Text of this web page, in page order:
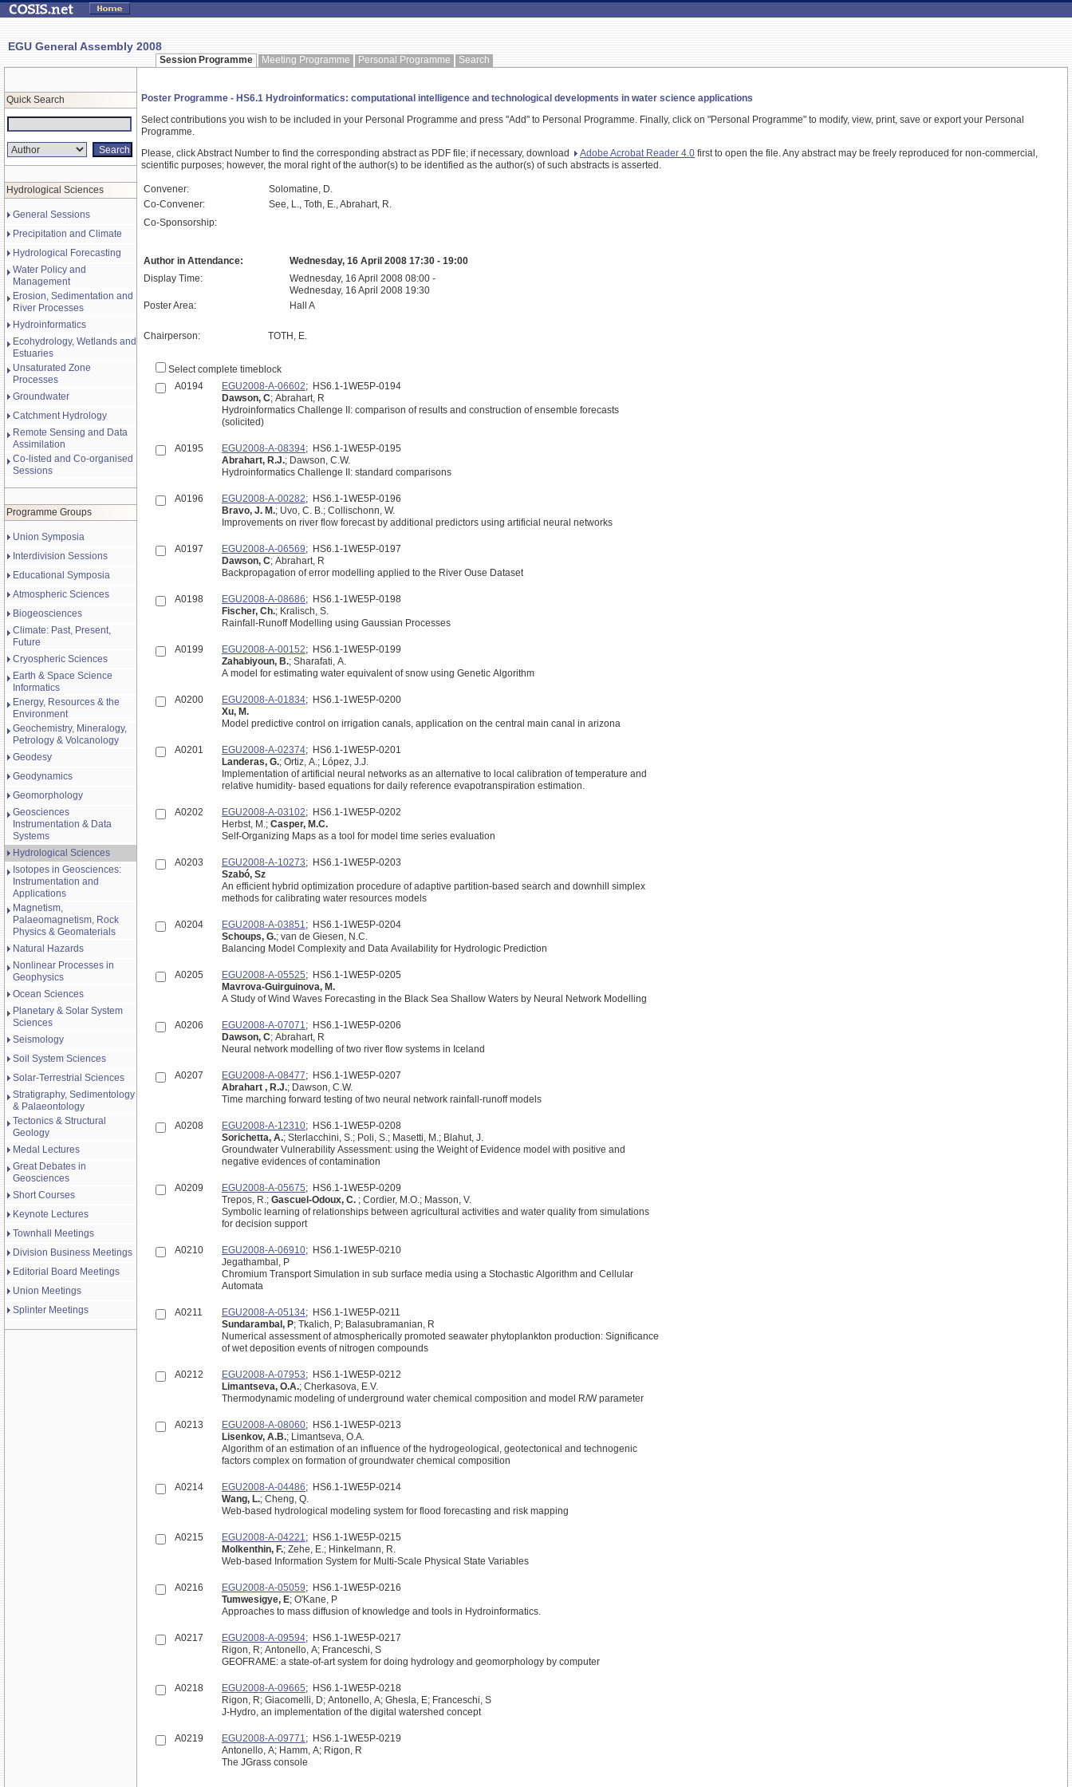
EGU General Assembly 2008
Session Programme Meeting Programme Personal Programme Search
Quick Search
Hydrological Sciences
General Sessions
Precipitation and Climate
Hydrological Forecasting
Water Policy and
Management
Erosion, Sedimentation and
River Processes
Hydroinformatics
Ecohydrology, Wetlands and
Estuaries
Unsaturated Zone
Processes
Groundwater
Catchment Hydrology
Remote Sensing and Data
Assimilation
Co-listed and Co-organised
Sessions
Programme Groups
Union Symposia
Interdivision Sessions
Educational Symposia
Atmospheric Sciences
Biogeosciences
Climate: Past, Present,
Future
Cryospheric Sciences
Earth & Space Science
Informatics
Energy, Resources & the
Environment
Geochemistry, Mineralogy,
Petrology & Volcanology
Geodesy
Geodynamics
Geomorphology
Geosciences
Instrumentation & Data
Systems
Hydrological Sciences
Isotopes in Geosciences:
Instrumentation and
Applications
Magnetism,
Palaeomagnetism, Rock
Physics & Geomaterials
Natural Hazards
Nonlinear Processes in
Geophysics
Ocean Sciences
Planetary & Solar System
Sciences
Seismology
Soil System Sciences
Solar-Terrestrial Sciences
Stratigraphy, Sedimentology
& Palaeontology
Tectonics & Structural
Geology
Medal Lectures
Great Debates in
Geosciences
Short Courses
Keynote Lectures
Townhall Meetings
Division Business Meetings
Editorial Board Meetings
Union Meetings
Splinter Meetings
Poster Programme - HS6.1 Hydroinformatics: computational intelligence and technological developments in water science applications
Select contributions you wish to be included in your Personal Programme and press "Add" to Personal Programme. Finally, click on "Personal Programme" to modify, view, print, save or export your Personal
Programme.
Please, click Abstract Number to find the corresponding abstract as PDF file; if necessary, download
Adobe Acrobat Reader 4.0 first to open the file. Any abstract may be freely reproduced for non-commercial,
scientific purposes; however, the moral right of the author(s) to be identified as the author(s) of such abstracts is asserted.
Convener:
Solomatine, D.
Co-Convener:
See, L., Toth, E., Abrahart, R.
Co-Sponsorship:
Author in Attendance:
Wednesday, 16 April 2008 17:30 - 19:00
Display Time:
Wednesday, 16 April 2008 08:00 -
Wednesday, 16 April 2008 19:30
Poster Area:
Hall A
Chairperson: TOTH, E.
Select complete timeblock
A0194
EGU2008-A-06602; HS6.1-1WE5P-0194
Dawson, C; Abrahart, R
Hydroinformatics Challenge II: comparison of results and construction of ensemble forecasts
(solicited)
A0195 EGU2008-A-08394; HS6.1-1WE5P-0195
Abrahart, R.J.; Dawson, C.W.
Hydroinformatics Challenge II: standard comparisons
A0196 EGU2008-A-00282; HS6.1-1WE5P-0196
Bravo, J. M.; Uvo, C. B.; Collischonn, W.
Improvements on river flow forecast by additional predictors using artificial neural networks
A0197 EGU2008-A-06569; HS6.1-1WE5P-0197
Dawson, C; Abrahart, R
Backpropagation of error modelling applied to the River Ouse Dataset
A0198 EGU2008-A-08686; HS6.1-1WE5P-0198
Fischer, Ch.; Kralisch, S.
Rainfall-Runoff Modelling using Gaussian Processes
A0199 EGU2008-A-00152; HS6.1-1WE5P-0199
Zahabiyoun, B.; Sharafati, A.
A model for estimating water equivalent of snow using Genetic Algorithm
A0200 EGU2008-A-01834; HS6.1-1WE5P-0200
Xu, M.
Model predictive control on irrigation canals, application on the central main canal in arizona
A0201 EGU2008-A-02374; HS6.1-1WE5P-0201
Landeras, G.; Ortiz, A.; López, J.J.
Implementation of artificial neural networks as an alternative to local calibration of temperature and
relative humidity- based equations for daily reference evapotranspiration estimation.
A0202 EGU2008-A-03102; HS6.1-1WE5P-0202
Herbst, M.; Casper, M.C.
Self-Organizing Maps as a tool for model time series evaluation
A0203 EGU2008-A-10273; HS6.1-1WE5P-0203
Szabó, Sz
An efficient hybrid optimization procedure of adaptive partition-based search and downhill simplex
methods for calibrating water resources models
A0204 EGU2008-A-03851; HS6.1-1WE5P-0204
Schoups, G.; van de Giesen, N.C.
Balancing Model Complexity and Data Availability for Hydrologic Prediction
A0205 EGU2008-A-05525; HS6.1-1WE5P-0205
Mavrova-Guirguinova, M.
A Study of Wind Waves Forecasting in the Black Sea Shallow Waters by Neural Network Modelling
A0206 EGU2008-A-07071; HS6.1-1WE5P-0206
Dawson, C; Abrahart, R
Neural network modelling of two river flow systems in Iceland
A0207 EGU2008-A-08477; HS6.1-1WE5P-0207
Abrahart , R.J.; Dawson, C.W.
Time marching forward testing of two neural network rainfall-runoff models
A0208 EGU2008-A-12310; HS6.1-1WE5P-0208
Sorichetta, A.; Sterlacchini, S.; Poli, S.; Masetti, M.; Blahut, J.
Groundwater Vulnerability Assessment: using the Weight of Evidence model with positive and
negative evidences of contamination
A0209 EGU2008-A-05675; HS6.1-1WE5P-0209
Trepos, R.; Gascuel-Odoux, C. ; Cordier, M.O.; Masson, V.
Symbolic learning of relationships between agricultural activities and water quality from simulations
for decision support
A0210 EGU2008-A-06910; HS6.1-1WE5P-0210
Jegathambal, P
Chromium Transport Simulation in sub surface media using a Stochastic Algorithm and Cellular
Automata
A0211 EGU2008-A-05134; HS6.1-1WE5P-0211
Sundarambal, P; Tkalich, P; Balasubramanian, R
Numerical assessment of atmospherically promoted seawater phytoplankton production: Significance
of wet deposition events of nitrogen compounds
A0212 EGU2008-A-07953; HS6.1-1WE5P-0212
Limantseva, O.A.; Cherkasova, E.V.
Thermodynamic modeling of underground water chemical composition and model R/W parameter
A0213 EGU2008-A-08060; HS6.1-1WE5P-0213
Lisenkov, A.B.; Limantseva, O.A.
Algorithm of an estimation of an influence of the hydrogeological, geotectonical and technogenic
factors complex on formation of groundwater chemical composition
A0214 EGU2008-A-04486; HS6.1-1WE5P-0214
Wang, L.; Cheng, Q.
Web-based hydrological modeling system for flood forecasting and risk mapping
A0215 EGU2008-A-04221; HS6.1-1WE5P-0215
Molkenthin, F.; Zehe, E.; Hinkelmann, R.
Web-based Information System for Multi-Scale Physical State Variables
A0216 EGU2008-A-05059; HS6.1-1WE5P-0216
Tumwesigye, E; O'Kane, P
Approaches to mass diffusion of knowledge and tools in Hydroinformatics.
A0217 EGU2008-A-09594; HS6.1-1WE5P-0217
Rigon, R; Antonello, A; Franceschi, S
GEOFRAME: a state-of-art system for doing hydrology and geomorphology by computer
A0218 EGU2008-A-09665; HS6.1-1WE5P-0218
Rigon, R; Giacomelli, D; Antonello, A; Ghesla, E; Franceschi, S
J-Hydro, an implementation of the digital watershed concept
A0219 EGU2008-A-09771; HS6.1-1WE5P-0219
Antonello, A; Hamm, A; Rigon, R
The JGrass console